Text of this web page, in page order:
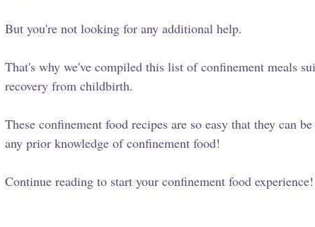
But you're not looking for any additional help.
That's why we've compiled this list of confinement meals
recovery from childbirth.
These confinement food recipes are so easy that they can
any prior knowledge of confinement food!
Continue reading to start your confinement food experience!